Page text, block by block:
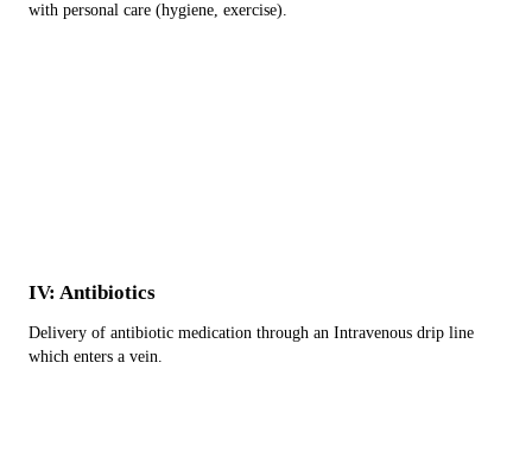
with personal care (hygiene, exercise).
IV: Antibiotics
Delivery of antibiotic medication through an Intravenous drip line
which enters a vein.